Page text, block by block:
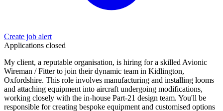
Create job alert
Applications closed
My client, a reputable organisation, is hiring for a skilled Avionic
Wireman / Fitter to join their dynamic team in Kidlington,
Oxfordshire. This role involves manufacturing and installing looms
and attaching equipment into aircraft undergoing modifications,
working closely with the in-house Part-21 design team. You'll be
responsible for creating bespoke equipment and customised options